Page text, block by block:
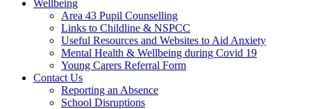
Wellbeing
Area 43 Pupil Counselling
Links to Childline & NSPCC
Useful Resources and Websites to Aid Anxiety
Mental Health & Wellbeing during Covid 19
Young Carers Referral Form
Contact Us
Reporting an Absence
School Disruptions